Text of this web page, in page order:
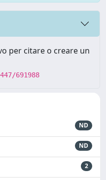
per citare o creare un
691988
ND
ND
2